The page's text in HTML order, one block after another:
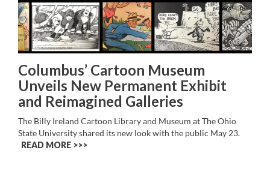
Columbus’ Cartoon Museum
Unveils New Permanent Exhibit
and Reimagined Galleries
The Billy Ireland Cartoon Library and Museum at The Ohio
State University shared its new look with the public May 23.
READ MORE >>